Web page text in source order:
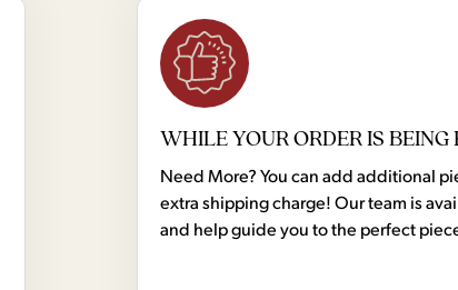
WHILE YOUR ORDER IS BEING
Need More? You can add additional
extra shipping charge! Our team is
and help guide you to the perfect